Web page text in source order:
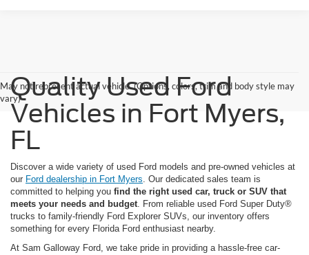
May not represent actual vehicle. (Options, colors, trim and body style may
vary)Quality Used Ford
Vehicles in Fort Myers,
FL
Discover a wide variety of used Ford models and pre-owned vehicles at
our Ford dealership in Fort Myers. Our dedicated sales team is
committed to helping you find the right used car, truck or SUV that
meets your needs and budget. From reliable used Ford Super Duty®
trucks to family-friendly Ford Explorer SUVs, our inventory offers
something for every Florida Ford enthusiast nearby.
At Sam Galloway Ford, we take pride in providing a hassle-free car-